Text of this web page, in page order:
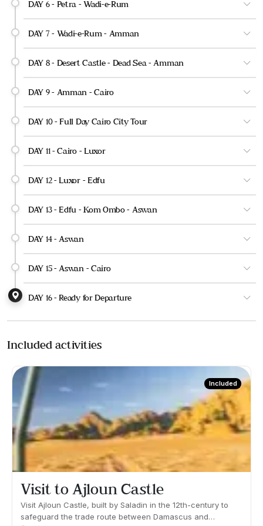
DAY 6 - Petra - Wadi-e-Rum
DAY 7 - Wadi-e-Rum - Amman
DAY 8 - Desert Castle - Dead Sea - Amman
DAY 9 - Amman - Cairo
DAY 10 - Full Day Cairo City Tour
DAY 11 - Cairo - Luxor
DAY 12 - Luxor - Edfu
DAY 13 - Edfu - Kom Ombo - Aswan
DAY 14 - Aswan
DAY 15 - Aswan - Cairo
DAY 16 - Ready for Departure
Included activities
Included
Visit to Ajloun Castle
Visit Ajloun Castle, built by Saladin in the 12th-century to
safeguard the trade route between Damascus and